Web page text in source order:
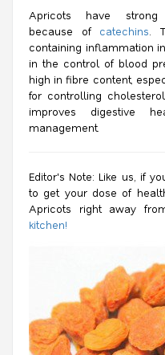
Apricots have strong
because of catechins .
containing inflammation
in the control of blood
high in fibre content,
for controlling
improves digestive
management.
Editor's Note: Like us, if
to get your dose of
Apricots right away
kitchen!